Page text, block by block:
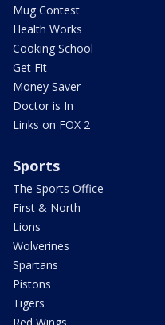
Mug Contest
Health Works
Cooking School
Get Fit
Money Saver
Doctor is In
Links on FOX 2
Sports
The Sports Office
First & North
Lions
Wolverines
Spartans
Pistons
Tigers